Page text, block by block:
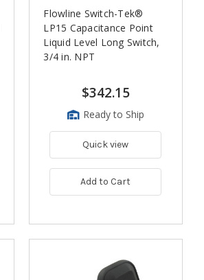
Flowline Switch-Tek®
LP15 Capacitance Point
Liquid Level Long Switch,
3/4 in. NPT
$342.15
Ready to Ship
Quick view
Add to Cart